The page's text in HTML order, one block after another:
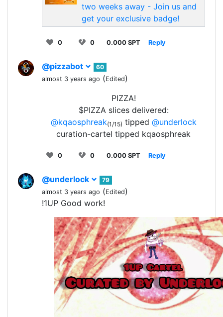
two weeks away - Join us and
get your exclusive badge!
0 0 0.000 SPT Reply
@pizzabot
60
almost 3 years ago (Edited)
PIZZA!
$PIZZA slices delivered:
@kqaosphreak(1/15) tipped @underlock
curation-cartel tipped kqaosphreak
0 0 0.000 SPT Reply
@underlock
79
almost 3 years ago (Edited)
!1UP Good work!